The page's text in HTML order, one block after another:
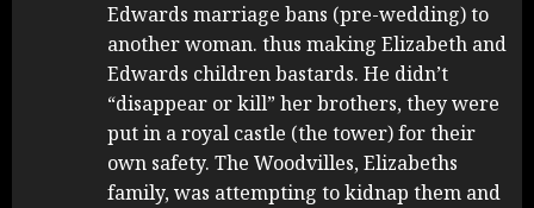
Edwards marriage bans (pre-wedding) to
another woman. thus making Elizabeth and
Edwards children bastards. He didn’t
“disappear or kill” her brothers, they were
put in a royal castle (the tower) for their
own safety. The Woodvilles, Elizabeths
family, was attempting to kidnap them and